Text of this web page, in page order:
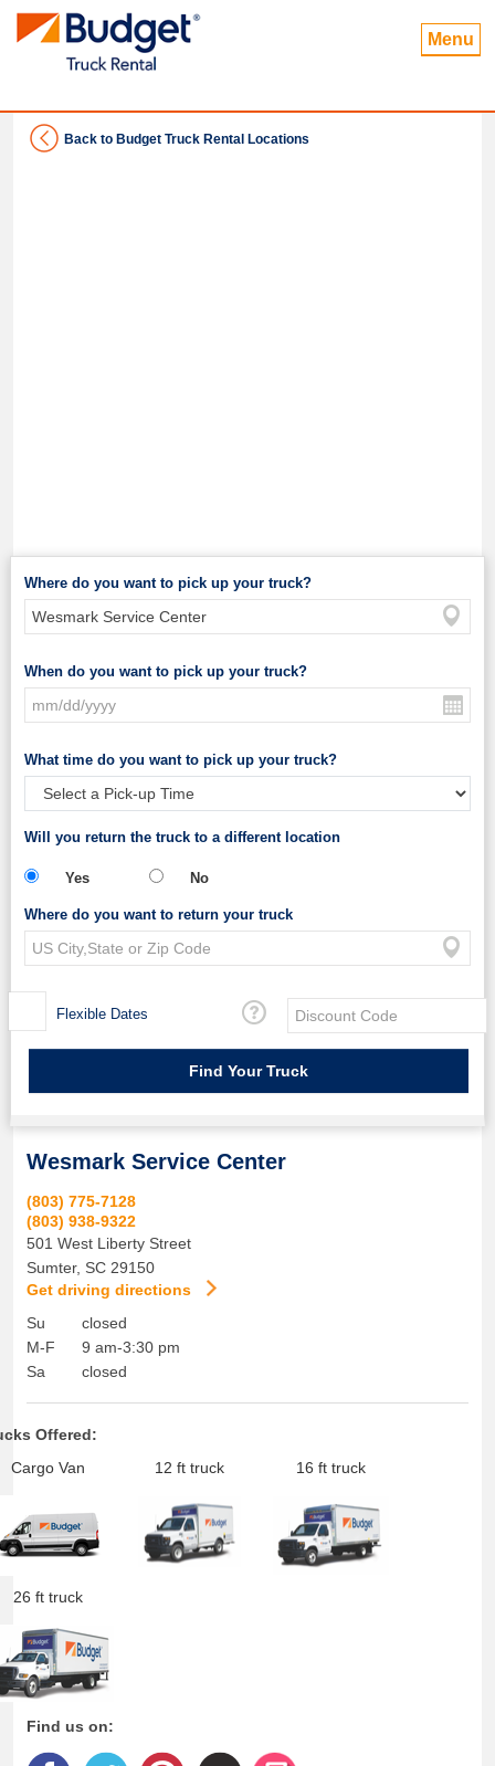
Menu
Back to Budget Truck Rental Locations
Where do you want to pick up your truck?
When do you want to pick up your truck?
What time do you want to pick up your truck?
Will you return the truck to a different location
Yes No
Where do you want to return your truck
Flexible Dates
Wesmark Service Center
(803) 775-7128
(803) 938-9322
501 West Liberty Street
Sumter, SC 29150
Get driving directions
Su
M-F
Sa
closed
9 am-3:30 pm
closed
Offered:
Cargo Van
12 ft truck 16 ft truck
26 ft truck
Find us on: